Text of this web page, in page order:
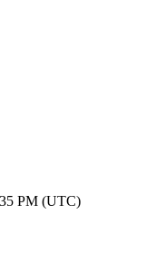
PM (UTC)